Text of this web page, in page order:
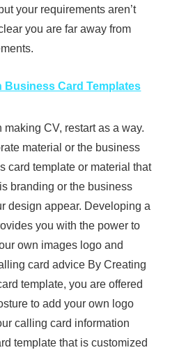
your requirements aren’t
you are far away from
Business Card Templates
CV, restart as a way.
material or the business
card template or material that
branding or the business
design appear. Developing a
you with the power to
own images logo and
card advice By Creating
template, you are offered
to add your own logo
calling card information
template that is customized